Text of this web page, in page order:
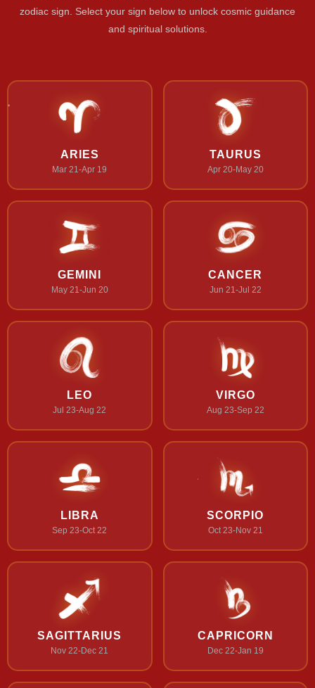
zodiac sign. Select your sign below to unlock cosmic guidance
and spiritual solutions.
ARIES
Mar 21-Apr 19
TAURUS
Apr 20-May 20
GEMINI
May 21-Jun 20
CANCER
Jun 21-Jul 22
LEO
Jul 23-Aug 22
VIRGO
Aug 23-Sep 22
LIBRA
Sep 23-Oct 22
SCORPIO
Oct 23-Nov 21
SAGITTARIUS
Nov 22-Dec 21
CAPRICORN
Dec 22-Jan 19